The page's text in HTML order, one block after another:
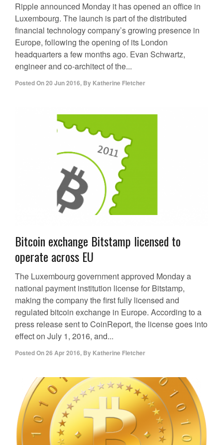
Ripple announced Monday it has opened an office in
Luxembourg. The launch is part of the distributed
financial technology company’s growing presence in
Europe, following the opening of its London
headquarters a few months ago. Evan Schwartz,
engineer and co-architect of the...
Posted On20 Jun 2016, By Katherine Fletcher
Bitcoin exchange Bitstamp licensed to
operate across EU
The Luxembourg government approved Monday a
national payment institution license for Bitstamp,
making the company the first fully licensed and
regulated bitcoin exchange in Europe. According to a
press release sent to CoinReport, the license goes into
effect on July 1, 2016, and...
Posted On26 Apr 2016, By Katherine Fletcher